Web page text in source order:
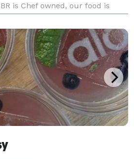
is Chef owned, our food is
is personal. Loca